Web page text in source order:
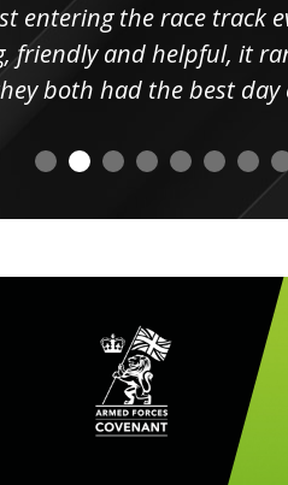
entering the race track
friendly and helpful, it
both had the best day